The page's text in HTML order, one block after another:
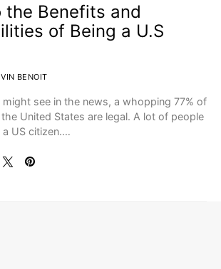
the Benefits and
of Being a U.S
BENOIT
see in the news, a whopping 77% of
United States are legal. A lot of people
US citizen.…